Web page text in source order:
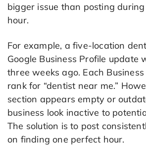
bigger issue than posting
hour.
For example, a five-location
Google Business Profile update
three weeks ago. Each
rank for “dentist near me.”
section appears empty or
business look inactive to
The solution is to post
on finding one perfect hour.